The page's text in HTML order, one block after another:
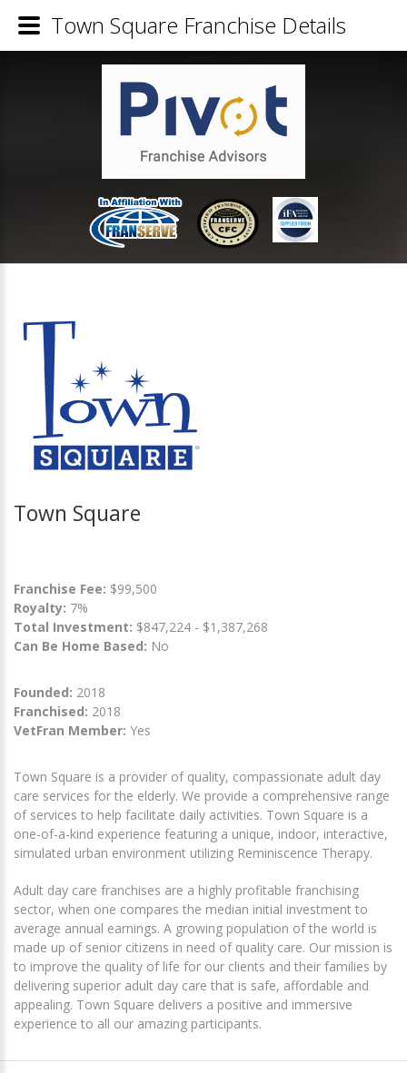
Town Square
Franchise Fee: $99,500
Royalty: 7%
Total Investment: $847,224 - $1,387,268
Can Be Home Based: No
Founded: 2018
Franchised: 2018
VetFran Member: Yes
Town Square is a provider of quality, compassionate adult day
care services for the elderly. We provide a comprehensive range
of services to help facilitate daily activities. Town Square is a
one-of-a-kind experience featuring a unique, indoor, interactive,
simulated urban environment utilizing Reminiscence Therapy.
Adult day care franchises are a highly profitable franchising
sector, when one compares the median initial investment to
average annual earnings. A growing population of the world is
made up of senior citizens in need of quality care. Our mission is
to improve the quality of life for our clients and their families by
delivering superior adult day care that is safe, affordable and
appealing. Town Square delivers a positive and immersive
experience to all our amazing participants.
Town Square Franchise Details